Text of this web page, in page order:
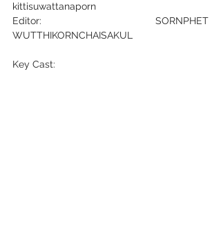
kittisuwattanaporn
Editor: SORNPHET
WUTTHIKORNCHAISAKUL
Key Cast: